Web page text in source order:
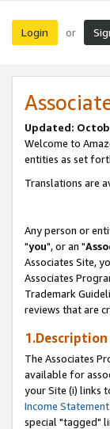
Login or
Updated:
Welcome to
entities as set
Translations are
Any person or
"you", or an "
Associates Site,
Associates
Trademark
reviews that are
The Associates
available for
your Site (i) links
Income Statement
special "tagged"